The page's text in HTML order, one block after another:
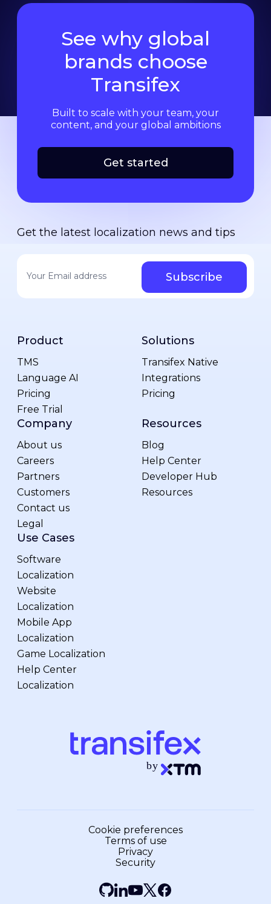
See why global
brands choose
Transifex
Built to scale with your team, your
content, and your global ambitions
Get started
Get the latest localization news and tips
Product
TMS
Language AI
Pricing
Free Trial
Solutions
Transifex Native
Integrations
Pricing
Company
About us
Careers
Partners
Customers
Contact us
Legal
Resources
Blog
Help Center
Developer Hub
Resources
Use Cases
Software
Localization
Website
Localization
Mobile App
Localization
Game Localization
Help Center
Localization
Cookie preferences
Terms of use
Privacy
Security